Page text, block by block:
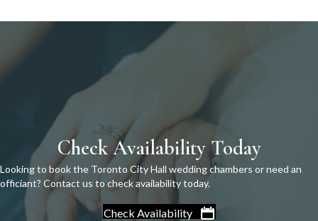
Check Availability Today
Looking to book the Toronto City Hall wedding chambers or need an
officiant? Contact us to check availability today.
Check Availability